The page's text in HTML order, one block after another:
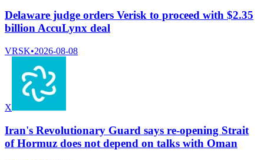
Delaware judge orders Verisk to proceed with $2.35
billion AccuLynx deal
VRSK•2026-08-08
X
Iran's Revolutionary Guard says re-opening Strait
of Hormuz does not depend on talks with Oman